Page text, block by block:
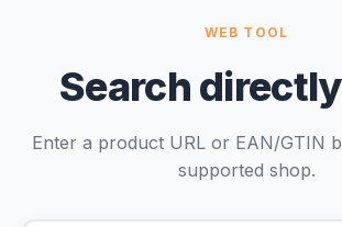
WEB TOOL
Search
Enter a product URL or EAN/GTIN
supported shop.